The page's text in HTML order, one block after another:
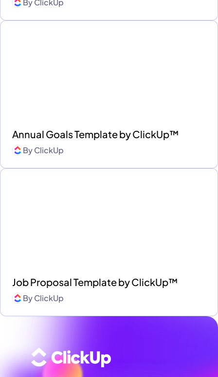
ByClickUp
Annual Goals Template by ClickUp™
ByClickUp
Job Proposal Template by ClickUp™
ByClickUp